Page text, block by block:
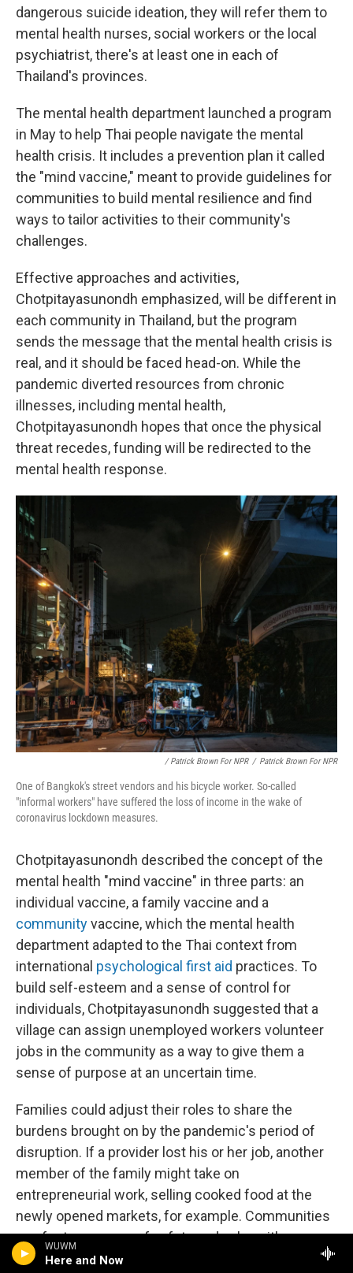
WUWM
Here and Now
dangerous suicide ideation, they will refer them to
mental health nurses, social workers or the local
psychiatrist, there's at least one in each of
Thailand's provinces.
The mental health department launched a program
in May to help Thai people navigate the mental
health crisis. It includes a prevention plan it called
the "mind vaccine," meant to provide guidelines for
communities to build mental resilience and find
ways to tailor activities to their community's
challenges.
Effective approaches and activities,
Chotpitayasunondh emphasized, will be different in
each community in Thailand, but the program
sends the message that the mental health crisis is
real, and it should be faced head-on. While the
pandemic diverted resources from chronic
illnesses, including mental health,
Chotpitayasunondh hopes that once the physical
threat recedes, funding will be redirected to the
mental health response.
/ Patrick Brown For NPR / Patrick Brown For NPR
One of Bangkok's street vendors and his bicycle worker. So-called
"informal workers" have suffered the loss of income in the wake of
coronavirus lockdown measures.
Chotpitayasunondh described the concept of the
mental health "mind vaccine" in three parts: an
individual vaccine, a family vaccine and a
communityvaccine, which the mental health
department adapted to the Thai context from
international psychological first aid practices. To
build self-esteem and a sense of control for
individuals, Chotpitayasunondh suggested that a
village can assign unemployed workers volunteer
jobs in the community as a way to give them a
sense of purpose at an uncertain time.
Families could adjust their roles to share the
burdens brought on by the pandemic's period of
disruption. If a provider lost his or her job, another
member of the family might take on
entrepreneurial work, selling cooked food at the
newly opened markets, for example. Communities
can foster a sense of safety and calm with
measured, transparent information about COVID-